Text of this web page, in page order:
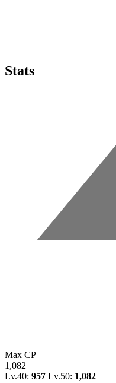
Stats
Max CP
1,082
Lv.40: 957 Lv.50: 1,082